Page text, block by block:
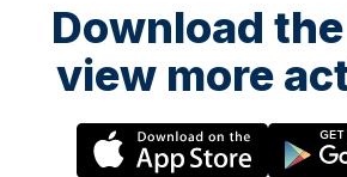
Download
view more